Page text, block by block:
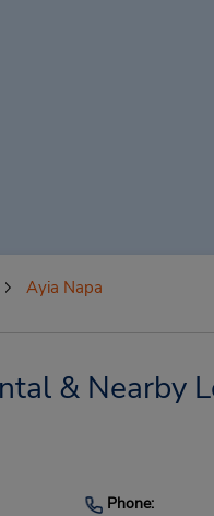
Ayia Napa
& Nearby
Phone: